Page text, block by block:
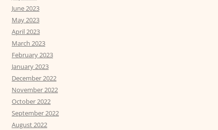
June 2023
May 2023
April 2023
March 2023
February 2023
January 2023
December 2022
November 2022
October 2022
September 2022
August 2022